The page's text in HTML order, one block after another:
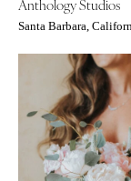
Anthology Studios
Santa Barbara,